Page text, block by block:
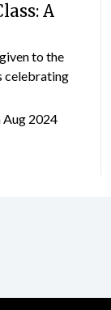
A
to the
celebrating
Aug 2024